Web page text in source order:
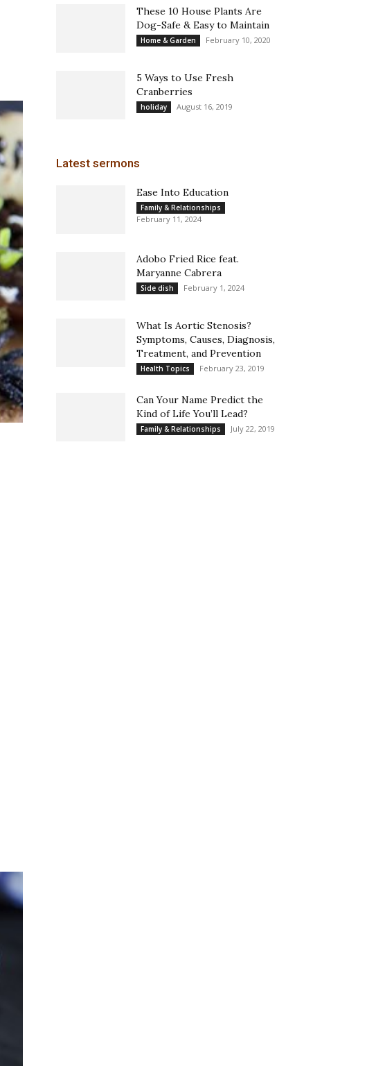
These 10 House Plants Are
Dog-Safe & Easy to Maintain
Home & Garden February 10, 2020
5 Ways to Use Fresh
Cranberries
holiday August 16, 2019
Latest sermons
Ease Into Education
Family & Relationships
February 11, 2024
Adobo Fried Rice feat.
Maryanne Cabrera
Side dish February 1, 2024
What Is Aortic Stenosis?
Symptoms, Causes, Diagnosis,
Treatment, and Prevention
Health Topics February 23, 2019
Can Your Name Predict the
Kind of Life You’ll Lead?
Family & Relationships July 22, 2019